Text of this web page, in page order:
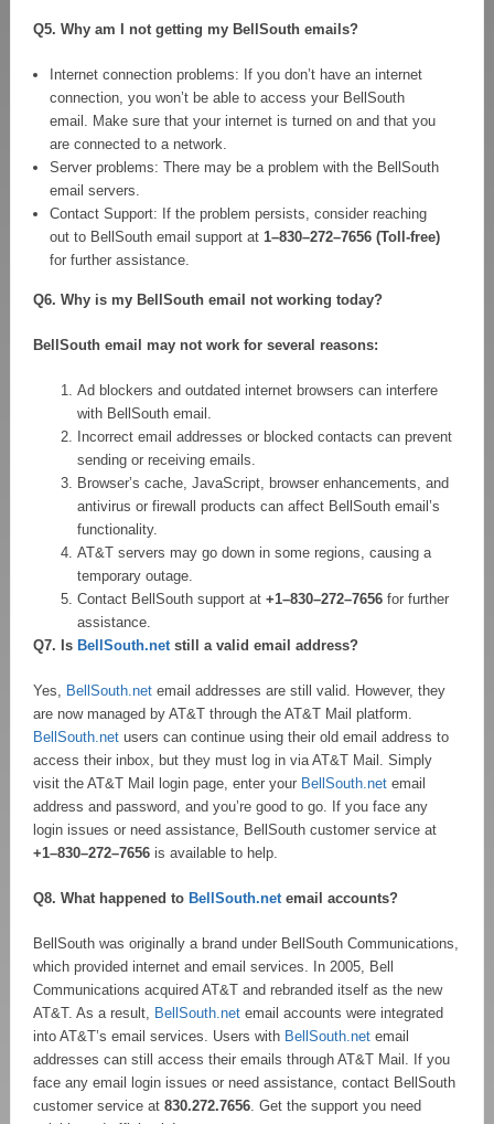
Q5. Why am I not getting my BellSouth emails?
Internet connection problems: If you don’t have an internet
connection, you won’t be able to access your BellSouth
email. Make sure that your internet is turned on and that you
are connected to a network.
Server problems: There may be a problem with the BellSouth
email servers.
Contact Support: If the problem persists, consider reaching
out to BellSouth email support at 1–830–272–7656 (Toll-free)
for further assistance.
Q6. Why is my BellSouth email not working today?
BellSouth email may not work for several reasons:
Ad blockers and outdated internet browsers can interfere
with BellSouth email.
Incorrect email addresses or blocked contacts can prevent
sending or receiving emails.
Browser’s cache, JavaScript, browser enhancements, and
antivirus or firewall products can affect BellSouth email’s
functionality.
AT&T servers may go down in some regions, causing a
temporary outage.
Contact BellSouth support at +1–830–272–7656 for further
assistance.
Q7. Is BellSouth.net still a valid email address?
Yes, BellSouth.net email addresses are still valid. However, they
are now managed by AT&T through the AT&T Mail platform.
BellSouth.net users can continue using their old email address to
access their inbox, but they must log in via AT&T Mail. Simply
visit the AT&T Mail login page, enter your BellSouth.net email
address and password, and you’re good to go. If you face any
login issues or need assistance, BellSouth customer service at
+1–830–272–7656 is available to help.
Q8. What happened to BellSouth.net email accounts?
BellSouth was originally a brand under BellSouth Communications,
which provided internet and email services. In 2005, Bell
Communications acquired AT&T and rebranded itself as the new
AT&T. As a result, BellSouth.net email accounts were integrated
into AT&T’s email services. Users with BellSouth.net email
addresses can still access their emails through AT&T Mail. If you
face any email login issues or need assistance, contact BellSouth
customer service at 830.272.7656 . Get the support you need